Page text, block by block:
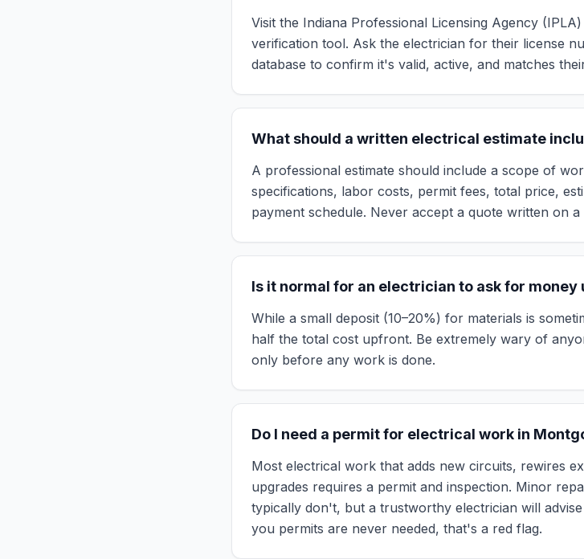
Visit the Indiana Professional Licensing Agency
verification tool. Ask the electrician for their license
database to confirm it's valid, active, and matches
What should a written electrical estimate
A professional estimate should include a scope of
specifications, labor costs, permit fees, total price,
payment schedule. Never accept a quote written on
Is it normal for an electrician to ask for money
While a small deposit (10–20%) for materials is
half the total cost upfront. Be extremely wary of
only before any work is done.
Do I need a permit for electrical work in
Most electrical work that adds new circuits, rewires
upgrades requires a permit and inspection. Minor
typically don't, but a trustworthy electrician will
you permits are never needed, that's a red flag.